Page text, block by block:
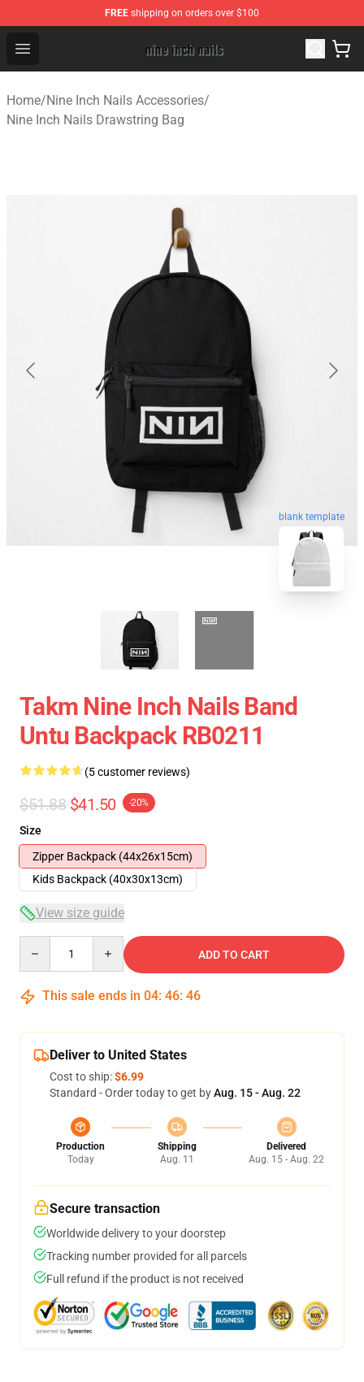
FREE shipping on orders over $100
Open menu
Nine Inch Nails Shop ⚡️ Official Nine Inch Nails
Home/Nine Inch Nails Accessories/
Nine Inch Nails Drawstring Bag
blank template
Takm Nine Inch Nails Band
Untu Backpack RB0211
(5 customer reviews)
$51.88 $41.50 -20%
Size
Zipper Backpack (44x26x15cm)
Kids Backpack (40x30x13cm)
View size guide
ADD TO CART
This sale ends in 04: 46: 46
Deliver to United States
Cost to ship:$6.99
Standard - Order today to get byAug. 15 - Aug. 22
Production
Today
Shipping
Aug. 11
Delivered
Aug. 15 - Aug. 22
Secure transaction
Worldwide delivery to your doorstep
Tracking number provided for all parcels
Full refund if the product is not received